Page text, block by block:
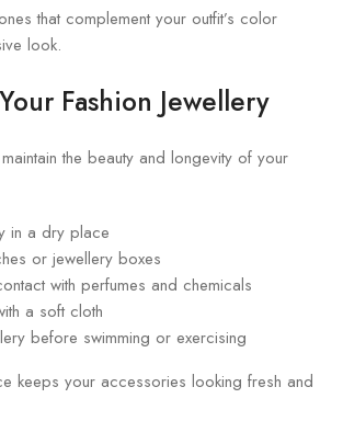
that complement your outfit’s color
look.
Fashion Jewellery
the beauty and longevity of your
in a dry place
or jewellery boxes
with perfumes and chemicals
a soft cloth
before swimming or exercising
keeps your accessories looking fresh and